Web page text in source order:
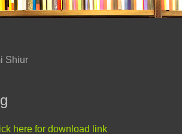
Shiur
here for download link